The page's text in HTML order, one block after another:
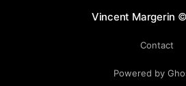
Vincent Margerin
Contact
Powered by